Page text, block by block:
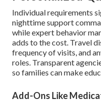
Individual requirements
nighttime support
while expert behavior
adds to the cost. Travel
frequency of visits, and
roles. Transparent
so families can make
Add-Ons Like